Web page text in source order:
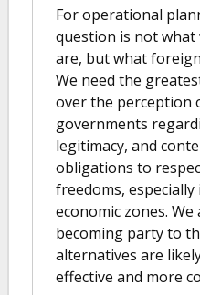
For operational
question is not
are, but what
We need the
over the perception
governments
legitimacy, and
obligations to
freedoms,
economic zones.
becoming party to
alternatives are
effective and more